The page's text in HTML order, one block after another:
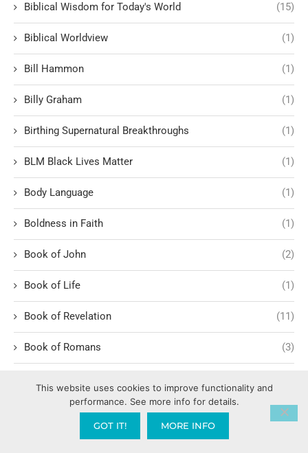
Biblical Wisdom for Today's World (15)
Biblical Worldview (1)
Bill Hammon (1)
Billy Graham (1)
Birthing Supernatural Breakthroughs (1)
BLM Black Lives Matter (1)
Body Language (1)
Boldness in Faith (1)
Book of John (2)
Book of Life (1)
Book of Revelation (11)
Book of Romans (3)
BookYouHappier (1)
Border Security and Trade
This website uses cookies to improve functionality and
performance. See more info for details.
GOT IT! MORE INFO